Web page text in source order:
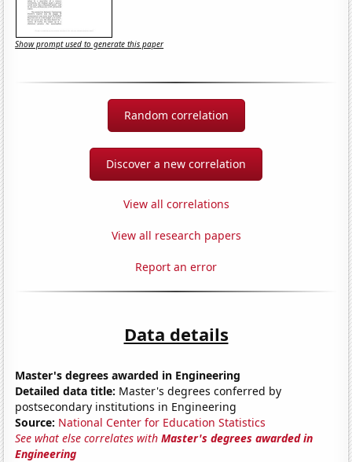
Show prompt used to generate this paper
Random correlation
Discover a new correlation
View all correlations
View all research papers
Report an error
Data details
Master's degrees awarded in Engineering
Detailed data title: Master's degrees conferred by
postsecondary institutions in Engineering
Source: National Center for Education Statistics
See what else correlates withMaster's degrees awarded in
Engineering